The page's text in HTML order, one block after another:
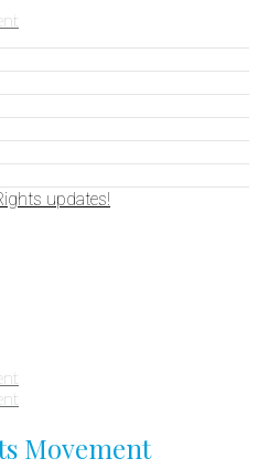
updates!
Movement